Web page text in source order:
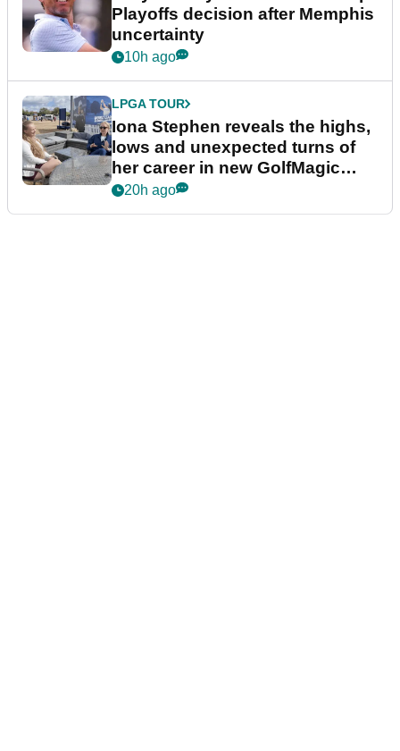
Playoffs decision after Memphis
uncertainty
10h ago
LPGA TOUR
Iona Stephen reveals the highs,
lows and unexpected turns of
her career in new GolfMagic
podcast Her Game
20h ago